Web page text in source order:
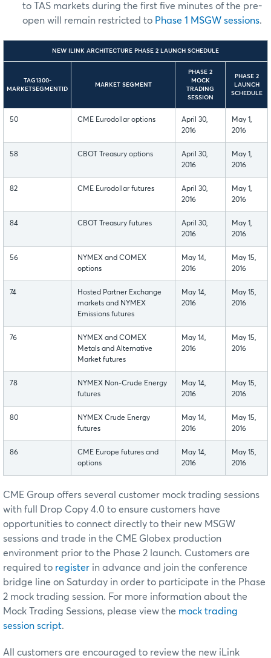
to TAS markets during the first five minutes of the pre-
open will remain restricted to Phase 1 MSGW sessions.
NEW ILINK ARCHITECTURE PHASE 2 LAUNCH SCHEDULE
TAG1300-
MARKETSEGMENTID
MARKET SEGMENT
PHASE 2
MOCK
TRADING
SESSION
PHASE 2
LAUNCH
SCHEDULE
50 CME Eurodollar options
April 30,
2016
May 1,
2016
58 CBOT Treasury options
April 30,
2016
May 1,
2016
82 CME Eurodollar futures
April 30,
2016
May 1,
2016
84 CBOT Treasury futures
April 30,
2016
May 1,
2016
56
NYMEX and COMEX
options
May 14,
2016
May 15,
2016
74
Hosted Partner Exchange
markets and NYMEX
Emissions futures
May 14,
2016
May 15,
2016
76
NYMEX and COMEX
Metals and Alternative
Market futures
May 14,
2016
May 15,
2016
78
NYMEX Non-Crude Energy
futures
May 14,
2016
May 15,
2016
80
NYMEX Crude Energy
futures
May 14,
2016
May 15,
2016
86
CME Europe futures and
options
May 14,
2016
May 15,
2016
CME Group offers several customer mock trading sessions
with full Drop Copy 4.0 to ensure customers have
opportunities to connect directly to their new MSGW
sessions and trade in the CME Globex production
environment prior to the Phase 2 launch. Customers are
required to register in advance and join the conference
bridge line on Saturday in order to participate in the Phase
2 mock trading session. For more information about the
Mock Trading Sessions, please view the mock trading
session script.
All customers are encouraged to review the new iLink